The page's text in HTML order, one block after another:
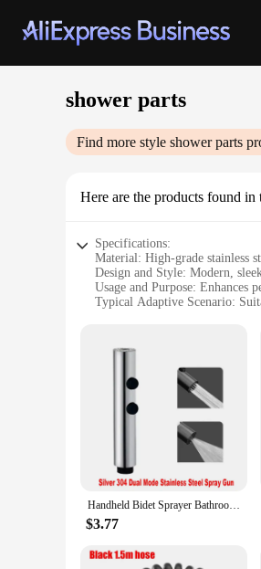
shower parts
Find more style shower parts
Here are the products found in
Specifications:
Material: High-grade stainless
Design and Style: Modern,
Usage and Purpose: Enhances
Typical Adaptive Scenario:
Performance and Property:
|Vendors|
**Elevate Your Bathroom
Discover the pinnacle of
modern and sleek design that
long-lasting addition to your
**Versatile and User-Friendly**
Whether you're looking to
enjoy the benefits of a bidet
Handheld Bidet Sprayer Bathroom Accessories Bidet Shower Anal Cleansing Hygienic Shower Faucet Women's Dual Spout Valve
$3.77